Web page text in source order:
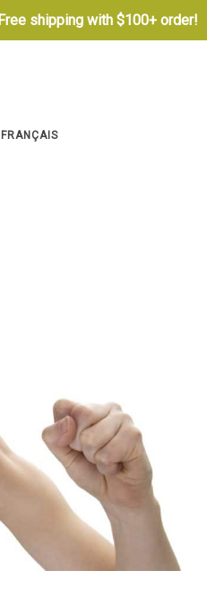
shipping with $100+ order!
FRANÇAIS